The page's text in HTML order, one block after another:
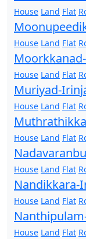
House Land Flat
House Land Flat
House Land Flat
Muriyad-
House Land Flat
House Land Flat
House Land Flat
Nandikkara-
House Land Flat
House Land Flat